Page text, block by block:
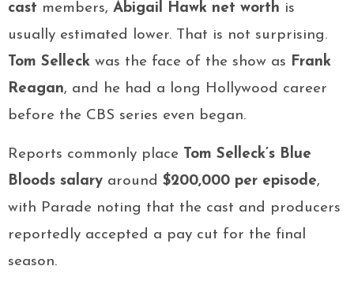
cast members, Abigail Hawk net worth is
usually estimated lower. That is not surprising.
Tom Selleck was the face of the show as Frank
Reagan, and he had a long Hollywood career
before the CBS series even began.
Reports commonly place Tom Selleck’s Blue
Bloods salary around $200,000 per episode,
with Parade noting that the cast and producers
reportedly accepted a pay cut for the final
season.